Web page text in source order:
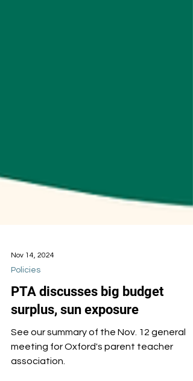
Nov 14, 2024
Policies
surplus, sun exposure
See our summary of the Nov. 12 general